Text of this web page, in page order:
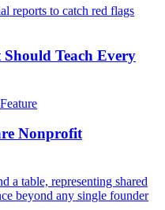
Teach Every
Nonprofit